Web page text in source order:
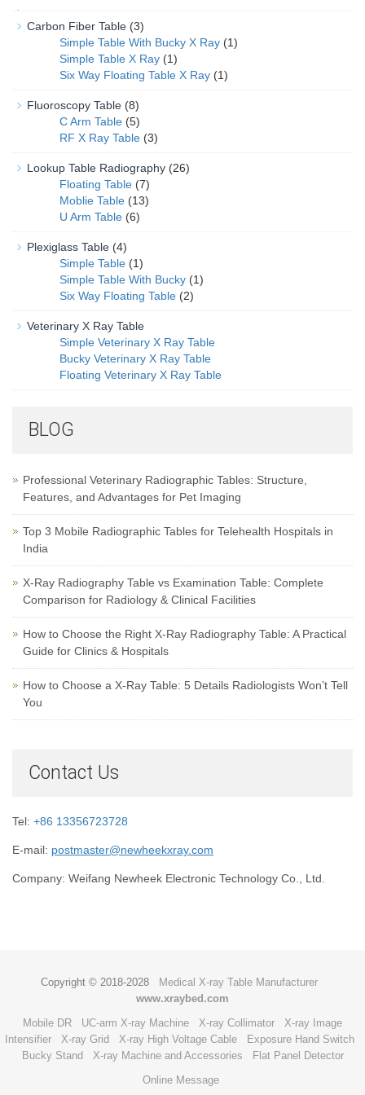
Carbon Fiber Table (3)
Simple Table With Bucky X Ray (1)
Simple Table X Ray (1)
Six Way Floating Table X Ray (1)
Fluoroscopy Table (8)
C Arm Table (5)
RF X Ray Table (3)
Lookup Table Radiography (26)
Floating Table (7)
Moblie Table (13)
U Arm Table (6)
Plexiglass Table (4)
Simple Table (1)
Simple Table With Bucky (1)
Six Way Floating Table (2)
Veterinary X Ray Table
Simple Veterinary X Ray Table
Bucky Veterinary X Ray Table
Floating Veterinary X Ray Table
BLOG
Professional Veterinary Radiographic Tables: Structure,
Features, and Advantages for Pet Imaging
Top 3 Mobile Radiographic Tables for Telehealth Hospitals in
India
X-Ray Radiography Table vs Examination Table: Complete
Comparison for Radiology & Clinical Facilities
How to Choose the Right X-Ray Radiography Table: A Practical
Guide for Clinics & Hospitals
How to Choose a X-Ray Table: 5 Details Radiologists Won’t Tell
You
Contact Us
Tel: +86 13356723728
E-mail: postmaster@newheekxray.com
Company: Weifang Newheek Electronic Technology Co., Ltd.
Copyright © 2018-2028
Medical X-ray Table Manufacturer
www.xraybed.com
Mobile DR
UC-arm X-ray Machine X-ray Collimator
X-ray Image
Intensifier
X-ray Grid X-ray High Voltage Cable
Exposure Hand Switch
Bucky Stand
X-ray Machine and Accessories
Flat Panel Detector
Online Message